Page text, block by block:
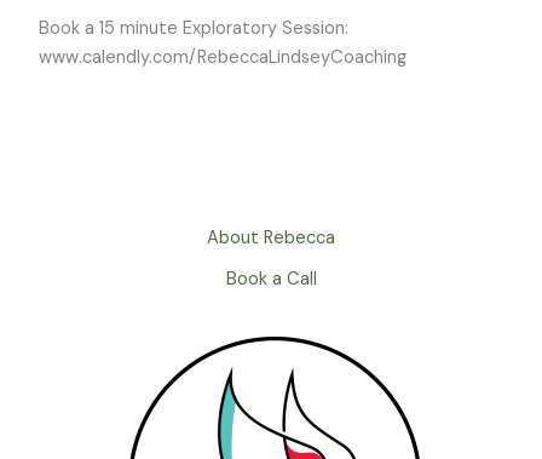
Book a 15 minute Exploratory Session:
www.calendly.com/RebeccaLindseyCoaching
About Rebecca
Book a Call